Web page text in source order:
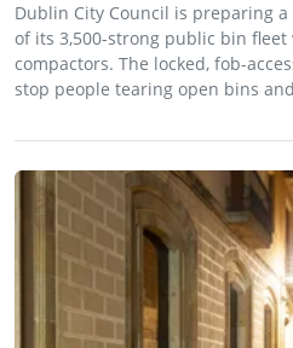
Dublin City Council is preparing
of its 3,500-strong public bin
compactors. The locked, fob-
stop people tearing open bins